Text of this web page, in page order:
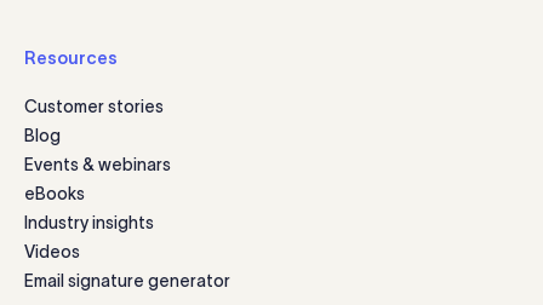
Resources
Customer stories
Blog
Events & webinars
eBooks
Industry insights
Videos
Email signature generator